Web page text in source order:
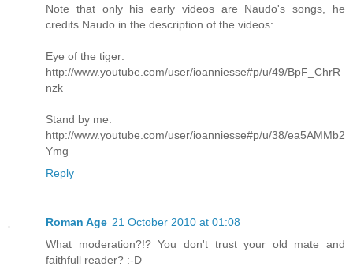
Note that only his early videos are Naudo's songs, he
credits Naudo in the description of the videos:
Eye of the tiger:
http://www.youtube.com/user/ioanniesse#p/u/49/BpF_ChrR
nzk
Stand by me:
http://www.youtube.com/user/ioanniesse#p/u/38/ea5AMMb2
Ymg
Reply
Roman Age 21 October 2010 at 01:08
What moderation?!? You don't trust your old mate and
faithfull reader? :-D